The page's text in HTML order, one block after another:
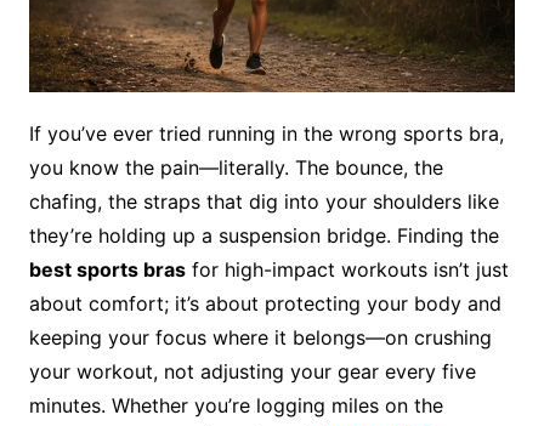
If you’ve ever tried running in the wrong sports bra,
you know the pain—literally. The bounce, the
chafing, the straps that dig into your shoulders like
they’re holding up a suspension bridge. Finding the
best sports brasfor high-impact workouts isn’t just
about comfort; it’s about protecting your body and
keeping your focus where it belongs—on crushing
your workout, not adjusting your gear every five
minutes. Whether you’re logging miles on the